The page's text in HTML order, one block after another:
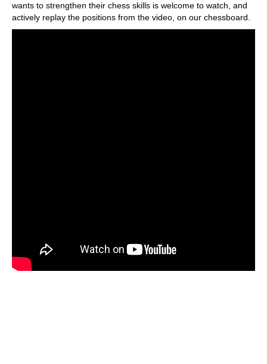
wants to strengthen their chess skills is welcome to watch, and
actively replay the positions from the video, on our chessboard.